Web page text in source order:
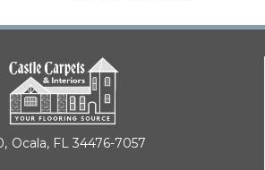
Ocala, FL 34476-7057